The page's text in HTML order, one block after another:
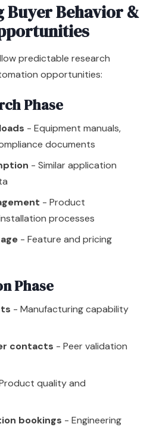
Behavior &
predictable research
opportunities:
Phase
- Equipment manuals,
documents
- Similar application
- Product
processes
- Feature and pricing
Phase
- Manufacturing capability
contacts - Peer validation
quality and
bookings - Engineering